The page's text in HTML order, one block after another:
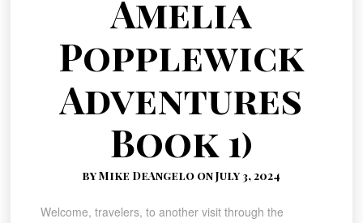
Amelia
Popplewick
Adventures
Book 1)
by Mike DeAngelo on July 3, 2024
Welcome, travelers, to another visit through the